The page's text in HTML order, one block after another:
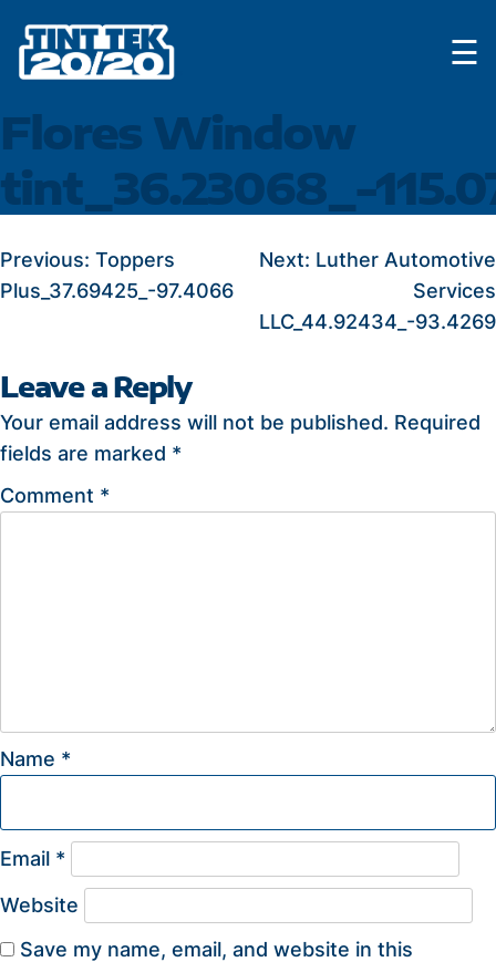
content
☰
Flores Window
tint_36.23068_-
POST
NAVIGATION
Previous: Toppers
Plus_37.69425_-97.4066
Next: Luther Automotive
Services
LLC_44.92434_-93.4269
Leave a Reply
Your email address will not be published. Required
fields are marked *
Comment *
Name *
Email *
Website
Save my name, email, and website in this